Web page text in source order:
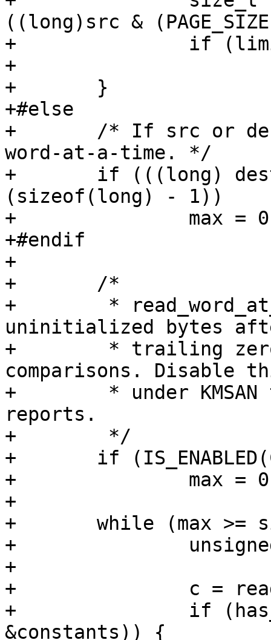
((long)src &
+		if (limit < max)
+			max = limit;
+	}
+#else
+	/* If src or dest is unaligned, don't do
word-at-a-time. */
+	if (((long) dest | (long) src) &
(sizeof(long) - 1))
+		max = 0;
+#endif
+
+	/*
+	 * read_word_at_a_time() below may read
uninitialized bytes
+	 * trailing zero and use them in
comparisons. Disable
+	 * under KMSAN to prevent false positive
reports.
+	 */
+	if (IS_ENABLED(CONFIG_KMSAN))
+		max = 0;
+
+	while (max >= sizeof(unsigned long)) {
+		unsigned long c, data;
+
+		c = read_word_at_a_time(src+res);
+		if (has_zero(c, &data,
&constants)) {